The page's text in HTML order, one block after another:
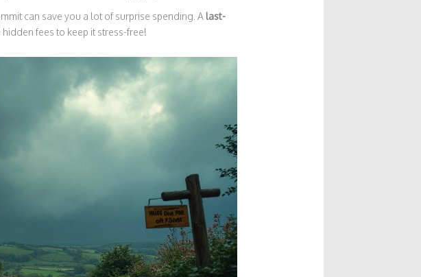
can save you a lot of surprise spending. A last-
fees to keep it stress-free!